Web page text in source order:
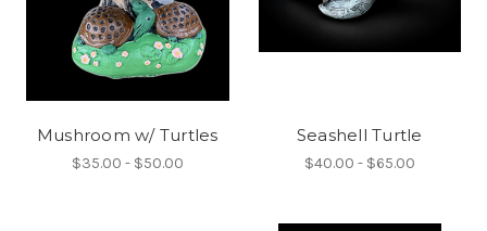
Mushroom w/ Turtles
$35.00 - $50.00
Seashell Turtle
$40.00 - $65.00